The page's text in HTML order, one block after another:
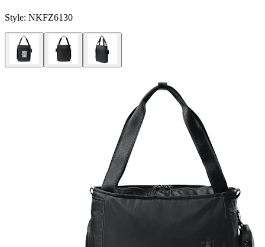
Style: NKFZ6130